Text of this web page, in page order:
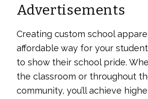
Advertisements
Creating custom school
affordable way for your
to show their school pride.
the classroom or throughout
community, you’ll achieve